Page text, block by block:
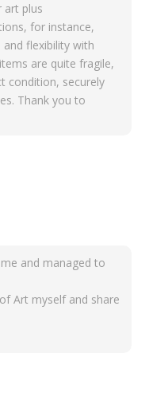
art plus
for instance,
flexibility with
are quite fragile,
condition, securely
Thank you to
and managed to
Art myself and share